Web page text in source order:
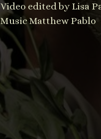
Video edited by Lisa
Music Matthew Pablo